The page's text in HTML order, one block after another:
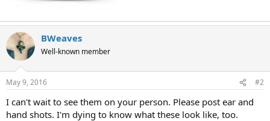
BWeaves
Well-known member
May 9, 2016 #2
I can't wait to see them on your person. Please post ear and
hand shots. I'm dying to know what these look like, too.